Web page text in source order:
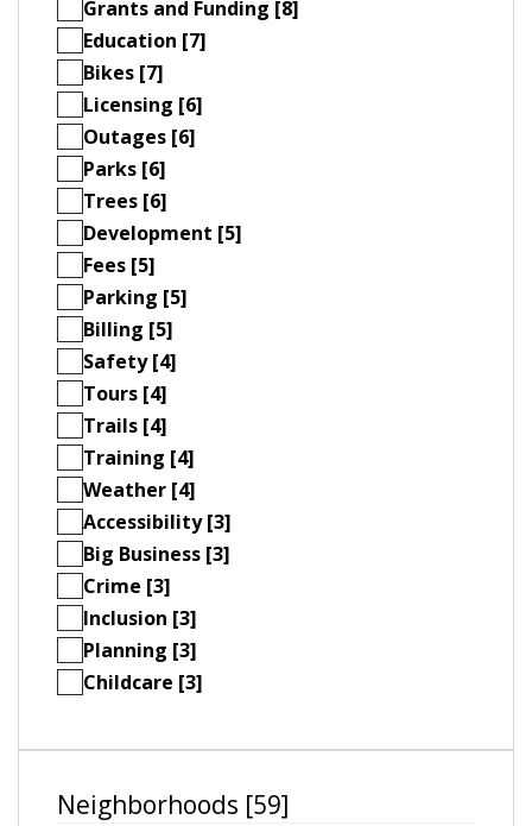
Grants and Funding [8]
Education [7]
Bikes [7]
Licensing [6]
Outages [6]
Parks [6]
Trees [6]
Development [5]
Fees [5]
Parking [5]
Billing [5]
Safety [4]
Tours [4]
Trails [4]
Training [4]
Weather [4]
Accessibility [3]
Big Business [3]
Crime [3]
Inclusion [3]
Planning [3]
Childcare [3]
Neighborhoods [59]